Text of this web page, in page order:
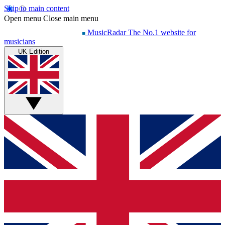
Skip to main content
Open menu Close main menu
MusicRadar The No.1 website for
musicians
UK Edition